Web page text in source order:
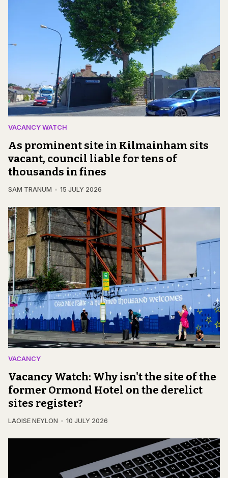
VACANCY WATCH
As prominent site in Kilmainham sits
vacant, council liable for tens of
thousands in fines
SAM TRANUM 15 JULY 2026
VACANCY
Vacancy Watch: Why isn't the site of the
former Ormond Hotel on the derelict
sites register?
LAOISE NEYLON 10 JULY 2026